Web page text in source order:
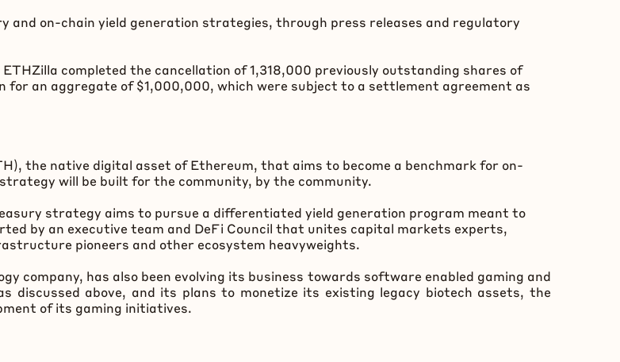
and on-chain yield generation strategies, through press releases and regulatory
completed the cancellation of 1,318,000 previously outstanding shares of
for an aggregate of $1,000,000, which were subject to a settlement agreement as
), the native digital asset ofEthereum, that aims to become a benchmark for on-
will be built for the community, by the community.
strategy aims to pursue a differentiated yield generation program meant to
by an executive team and DeFi Council that unites capital markets experts,
pioneers and other ecosystem heavyweights.
company, has also been evolving its business towards software enabled gaming and
discussed above, and its plans to monetize its existing legacy biotech assets, the
of its gaming initiatives.